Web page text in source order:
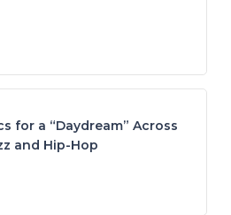
for a “Daydream” Across
and Hip-Hop